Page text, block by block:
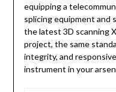
equipping a
splicing equipment and
the latest 3D scanning
project, the same
integrity, and
instrument in your